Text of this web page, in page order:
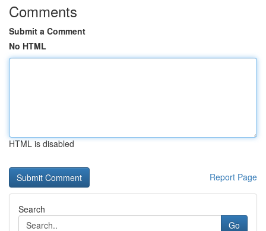
Comments
Submit a Comment
No HTML
HTML is disabled
Report Page
Search
Go